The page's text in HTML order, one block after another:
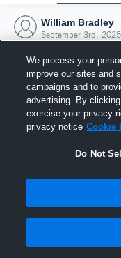
William Bradley
September 3rd, 2025
3
We process your
improve our sites and
campaigns and to
advertising. By
exercise your privacy
privacy notice Cookie
Do Not